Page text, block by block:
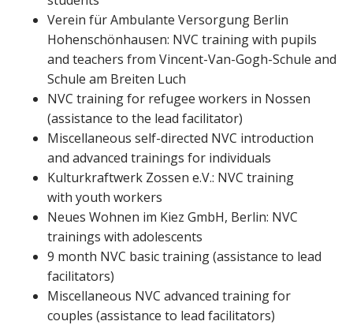
Verein für Ambulante Versorgung Berlin
Hohenschönhausen: NVC training with pupils
and teachers from Vincent-Van-Gogh-Schule and
Schule am Breiten Luch
NVC training for refugee workers in Nossen
(assistance to the lead facilitator)
Miscellaneous self-directed NVC introduction
and advanced trainings for individuals
Kulturkraftwerk Zossen e.V.: NVC training
with youth workers
Neues Wohnen im Kiez GmbH, Berlin: NVC
trainings with adolescents
9 month NVC basic training (assistance to lead
facilitators)
Miscellaneous NVC advanced training for
couples (assistance to lead facilitators)